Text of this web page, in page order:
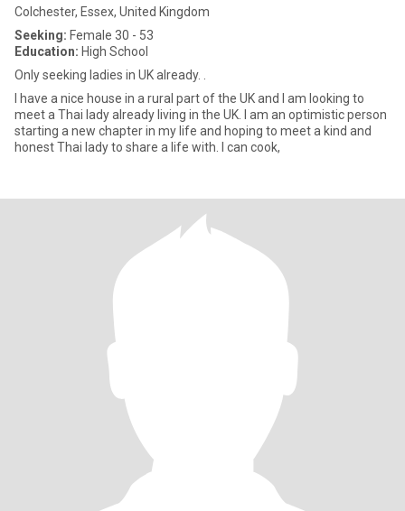
Colchester, Essex, United Kingdom
Seeking: Female 30 - 53
Education: High School
Only seeking ladies in UK already. .
I have a nice house in a rural part of the UK and I am looking to
meet a Thai lady already living in the UK. I am an optimistic person
starting a new chapter in my life and hoping to meet a kind and
honest Thai lady to share a life with. I can cook,